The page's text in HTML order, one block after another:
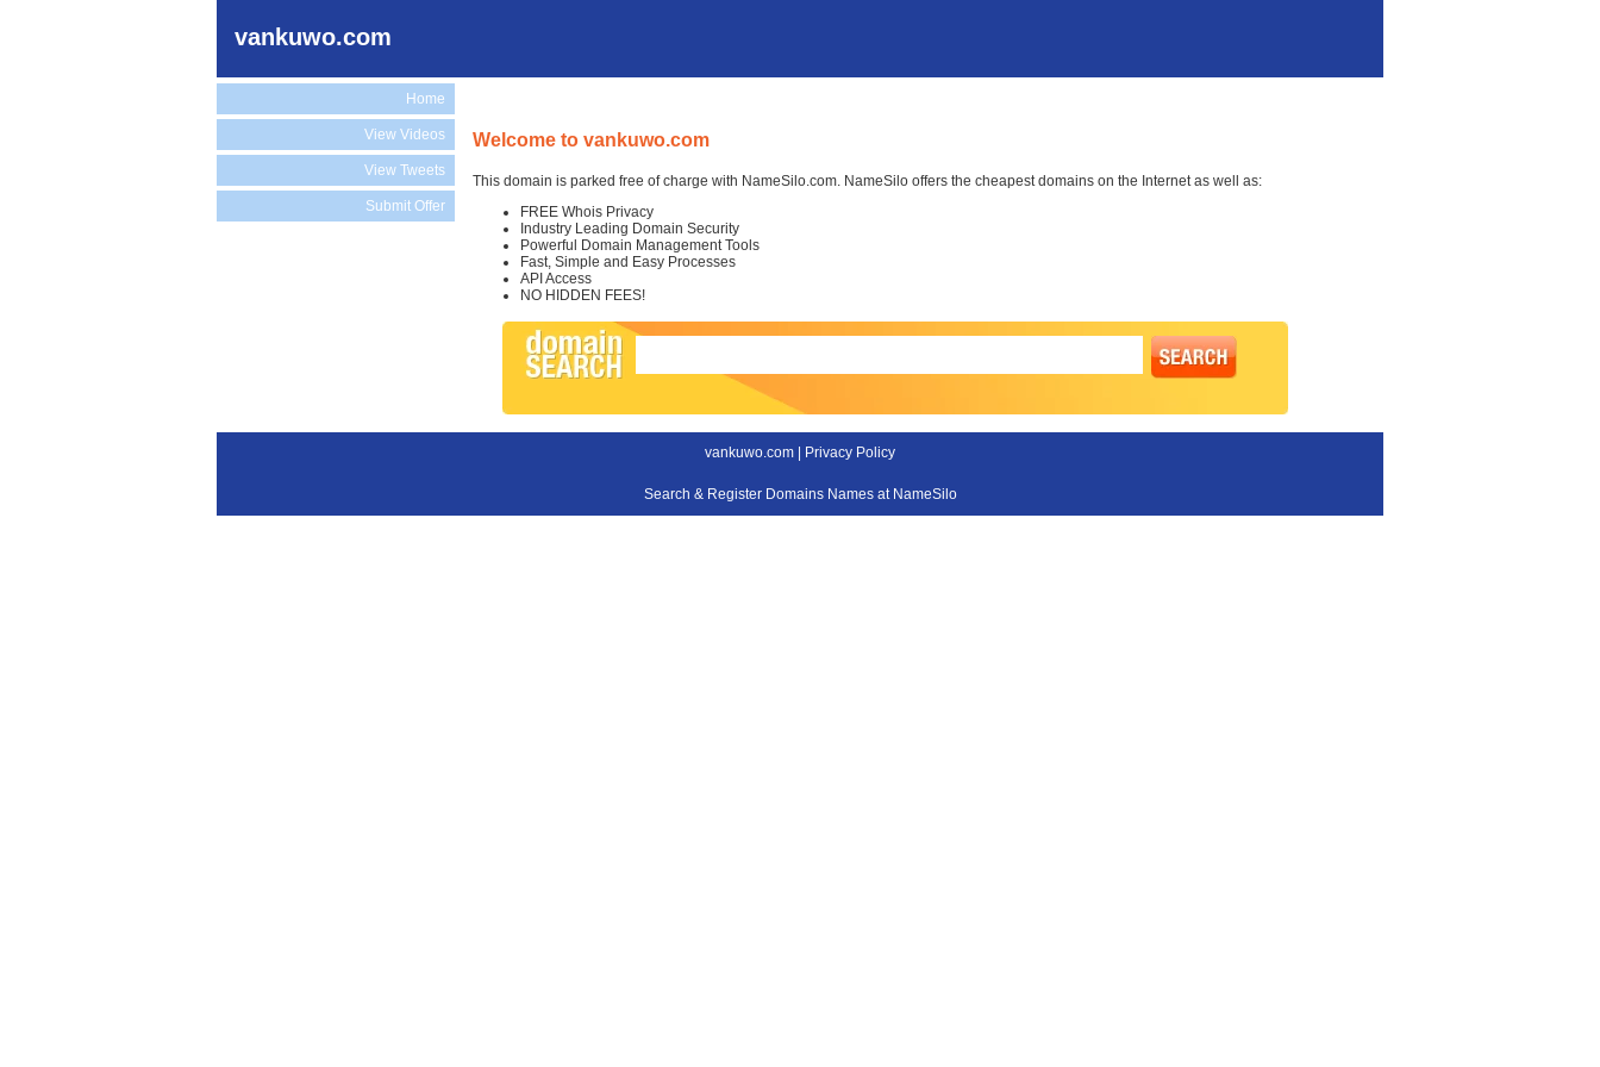
vankuwo.com
Home
View Videos
View Tweets
Submit Offer
Welcome to vankuwo.com
This domain is parked free of charge with NameSilo.com. NameSilo offers the cheapest domains on the Internet as well as:
FREE Whois Privacy
Industry Leading Domain Security
Powerful Domain Management Tools
Fast, Simple and Easy Processes
API Access
NO HIDDEN FEES!
vankuwo.com | Privacy Policy
Search & Register Domains Names at NameSilo